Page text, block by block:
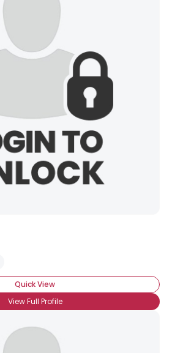
Quick View
View Full Profile
View Full Profile